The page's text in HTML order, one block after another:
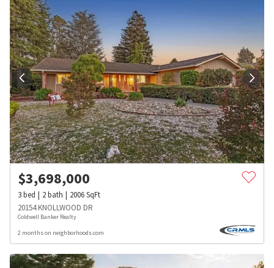
$3,698,000
3bed 2bath 2006SqFt
20154 KNOLLWOOD DR
Coldwell Banker Realty
2 months on neighborhoods.com